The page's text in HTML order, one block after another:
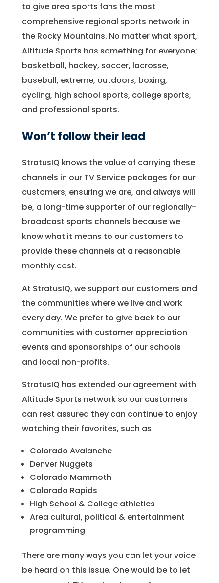
to give area sports fans the most
comprehensive regional sports network in
the Rocky Mountains. No matter what sport,
Altitude Sports has something for everyone;
basketball, hockey, soccer, lacrosse,
baseball, extreme, outdoors, boxing,
cycling, high school sports, college sports,
and professional sports.
Won’t follow their lead
StratusIQ knows the value of carrying these
channels in our TV Service packages for our
customers, ensuring we are, and always will
be, a long-time supporter of our regionally-
broadcast sports channels because we
know what it means to our customers to
provide these channels at a reasonable
monthly cost.
At StratusIQ, we support our customers and
the communities where we live and work
every day. We prefer to give back to our
communities with customer appreciation
events and sponsorships of our schools
and local non-profits.
StratusIQ has extended our agreement with
Altitude Sports network so our customers
can rest assured they can continue to enjoy
watching their favorites, such as
Colorado Avalanche
Denver Nuggets
Colorado Mammoth
Colorado Rapids
High School & College athletics
Area cultural, political & entertainment
programming
There are many ways you can let your voice
be heard on this issue. One would be to let